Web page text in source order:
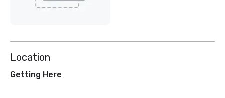
Location
Getting Here